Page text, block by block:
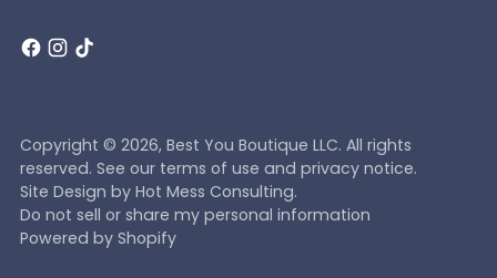
Copyright © 2026, Best You Boutique LLC. All rights
reserved. See our terms of use and privacy notice.
Site Design by Hot Mess Consulting.
Do not sell or share my personal information
Powered by Shopify